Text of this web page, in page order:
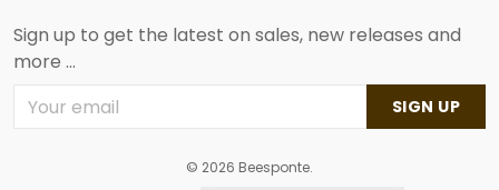
Sign up to get the latest on sales, new releases and
more ...
SIGN UP
© 2026 Beesponte.